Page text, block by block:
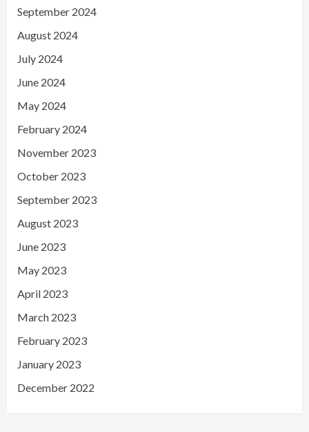
September 2024
August 2024
July 2024
June 2024
May 2024
February 2024
November 2023
October 2023
September 2023
August 2023
June 2023
May 2023
April 2023
March 2023
February 2023
January 2023
December 2022